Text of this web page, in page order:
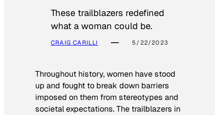
These trailblazers redefined
what a woman could be.
CRAIG CARILLI 5/22/2023
Throughout history, women have stood
up and fought to break down barriers
imposed on them from stereotypes and
societal expectations. The trailblazers in